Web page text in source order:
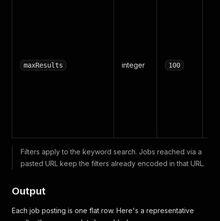
maxResults integer 100
Filters apply to the keyword search. Jobs reached via a
pasted URL keep the filters already encoded in that URL.
Output
Each job posting is one flat row. Here's a representative